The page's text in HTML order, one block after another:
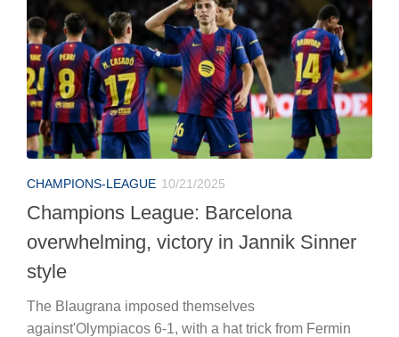
CHAMPIONS-LEAGUE 10/21/2025
Champions League: Barcelona
overwhelming, victory in Jannik Sinner
style
The Blaugrana imposed themselves
against'Olympiacos 6-1, with a hat trick from Fermin